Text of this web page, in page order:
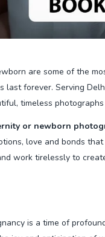
are some of the
forever. Serving
timeless
or newborn
love and bonds
work tirelessly to
is a time of